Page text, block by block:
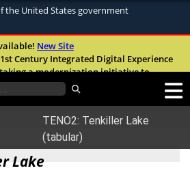
the United States government
use .mil
belongs to an official U.S.
websites use HTTPS
orhttps://means you’ve safely
.mil website. Share sensitive
New Site
Century Integrated Digital Experience
a modernization initiative to
accessibility, and user experience of
TENO2: Tenkiller Lake
(tabular)
Lake